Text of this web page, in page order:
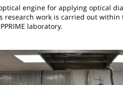
engine for applying optical
research work is carried out
laboratory.